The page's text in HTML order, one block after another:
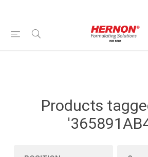
Products